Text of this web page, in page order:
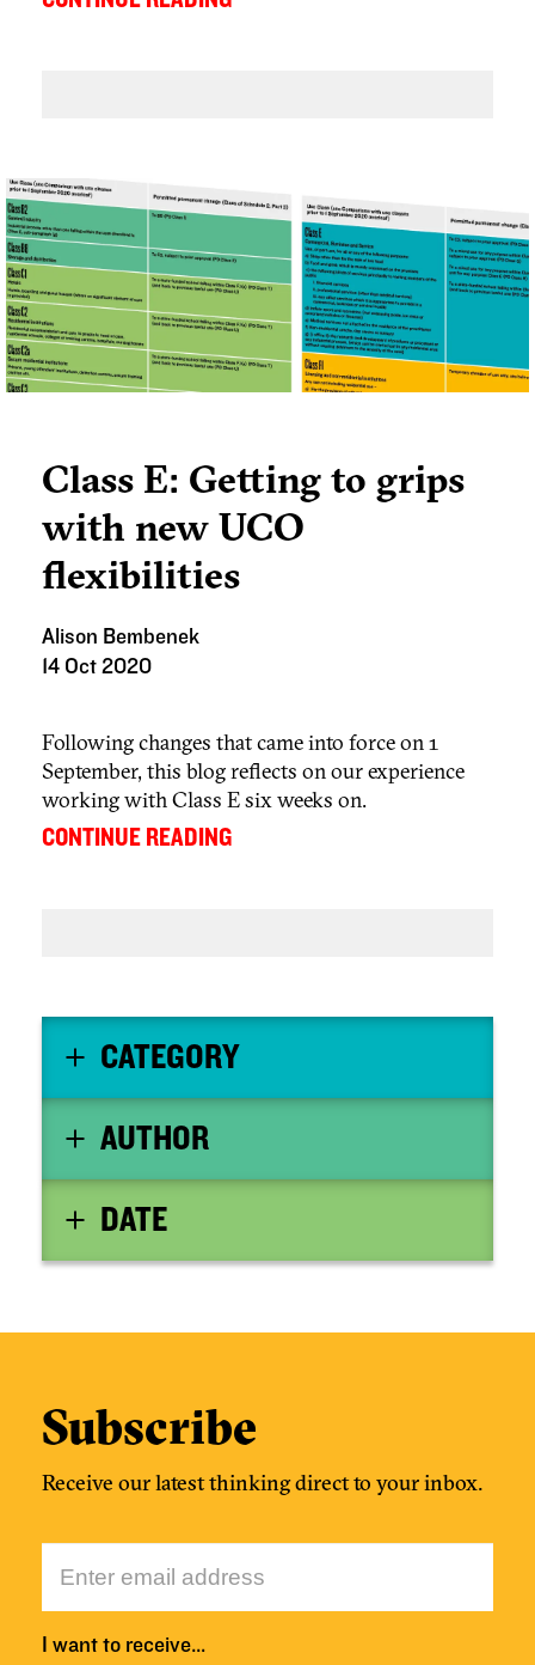
Class E: Getting to grips
with new UCO
flexibilities
Alison Bembenek
14 Oct 2020
Following changes that came into force on 1
September, this blog reflects on our experience
working with Class E six weeks on.
...
CONTINUE READING
CATEGORY
AUTHOR
DATE
Subscribe
Receive our latest thinking direct to your inbox.
I want to receive…